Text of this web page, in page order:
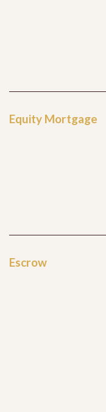
Equity Mortgage
Escrow